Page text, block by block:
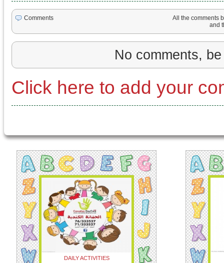
Comments
All the comments
and
No comments,
Click here to add your
DAILY ACTIVITIES